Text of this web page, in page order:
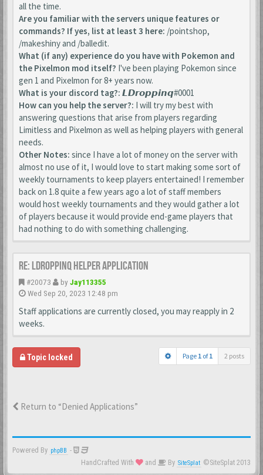
all the time.
Are you familiar with the servers unique features or
commands? If yes, list at least 3 here: /pointshop,
/makeshiny and /balledit.
What (if any) experience do you have with Pokemon and
the Pixelmon mod itself? I've been playing Pokemon since
gen 1 and Pixelmon for 8+ years now.
What is your discord tag?: 𝙇𝘿𝙧𝙤𝙥𝙥𝙞𝙣𝙦#0001
How can you help the server?: I will try my best with
answering questions that arise from players regarding
Limitless and Pixelmon as well as helping players with general
needs.
Other Notes: since I have a lot of money on the server with
almost no use of it, I would love to start making some sort of
weekly tournaments to keep players entertained! I remember
back on 1.8 quite a few years ago a lot of staff members
would host weekly tournaments and they would gather a lot
of players because it would provide end-game players that
had nothing to do with something challenging.
Re: LDroppinq helper application
#20073 by Jay113355
Wed Sep 20, 2023 12:48 pm
Staff applications are currently closed, you may reapply in 2
weeks.
Topic locked Page 1 of1 2 posts
Return to “Denied Applications”
Powered By phpBB -
HandCrafted With
and By SiteSplat ©SiteSplat 2013